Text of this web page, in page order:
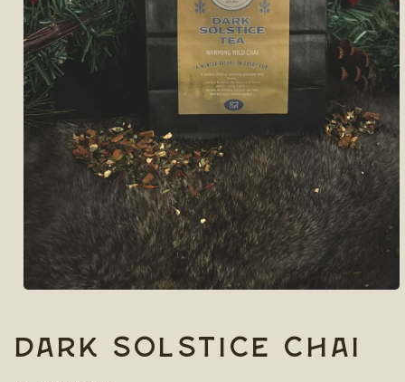
in
modal
Dark Solstice Chai